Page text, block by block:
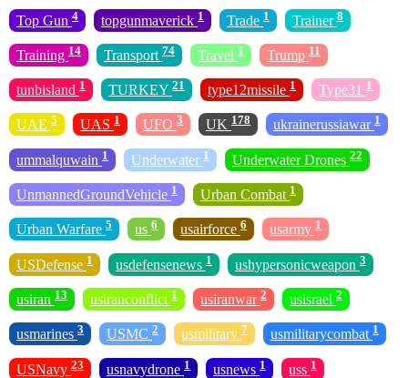
Top Gun 4 topgunmaverick 1 Trade 1 Trainer 8
Training 14 Transport 74 Travel 1 Trump 11
tunbisland 1 TURKEY 21 type12missile 1 Type31 1
UAE 5 UAS 1 UFO 3 UK 178 ukrainerussiawar 1
ummalquwain 1 Underwater 1 Underwater Drones 22
UnmannedGroundVehicle 1 Urban Combat 1
Urban Warfare 5 us 6 usairforce 6 usarmy 1
USDefense 1 usdefensenews 1 ushypersonicweapon 3
usiran 13 usiranconflict 1 usiranwar 2 usisrael 2
usmarines 3 USMC 2 usmilitary 7 usmilitarycombat 1
USNavy 23 usnavydrone 1 usnews 1 uss 1